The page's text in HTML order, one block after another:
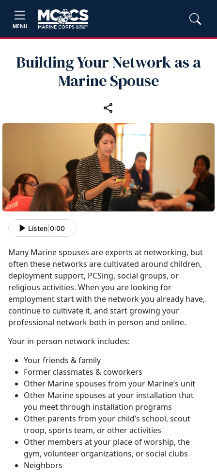
MENU
Building Your Network as a
Marine Spouse
Listen 0:00
Many Marine spouses are experts at networking, but
often these networks are cultivated around children,
deployment support, PCSing, social groups, or
religious activities. When you are looking for
employment start with the network you already have,
continue to cultivate it, and start growing your
professional network both in person and online.
Your in-person network includes:
Your friends & family
Former classmates & coworkers
Other Marine spouses from your Marine’s unit
Other Marine spouses at your installation that
you meet through installation programs
Other parents from your child’s school, scout
troop, sports team, or other activities
Other members at your place of worship, the
gym, volunteer organizations, or social clubs
Neighbors